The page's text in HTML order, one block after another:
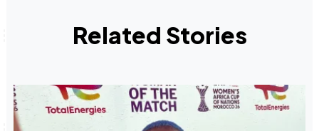
Related Stories